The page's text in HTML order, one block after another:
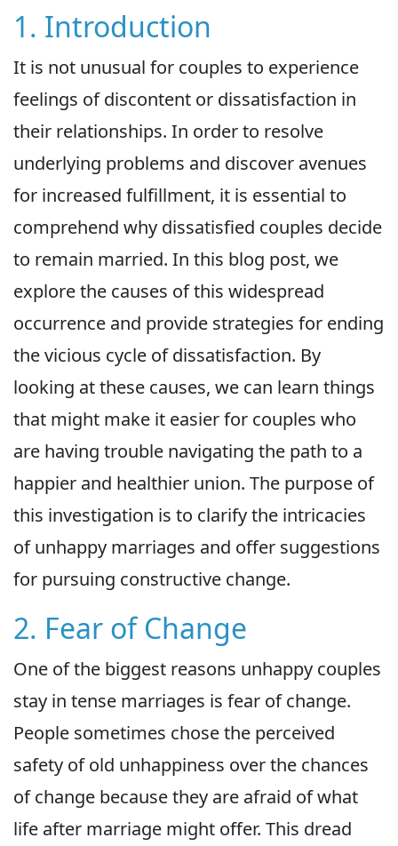
1. Introduction
It is not unusual for couples to experience
feelings of discontent or dissatisfaction in
their relationships. In order to resolve
underlying problems and discover avenues
for increased fulfillment, it is essential to
comprehend why dissatisfied couples decide
to remain married. In this blog post, we
explore the causes of this widespread
occurrence and provide strategies for ending
the vicious cycle of dissatisfaction. By
looking at these causes, we can learn things
that might make it easier for couples who
are having trouble navigating the path to a
happier and healthier union. The purpose of
this investigation is to clarify the intricacies
of unhappy marriages and offer suggestions
for pursuing constructive change.
2. Fear of Change
One of the biggest reasons unhappy couples
stay in tense marriages is fear of change.
People sometimes chose the perceived
safety of old unhappiness over the chances
of change because they are afraid of what
life after marriage might offer. This dread